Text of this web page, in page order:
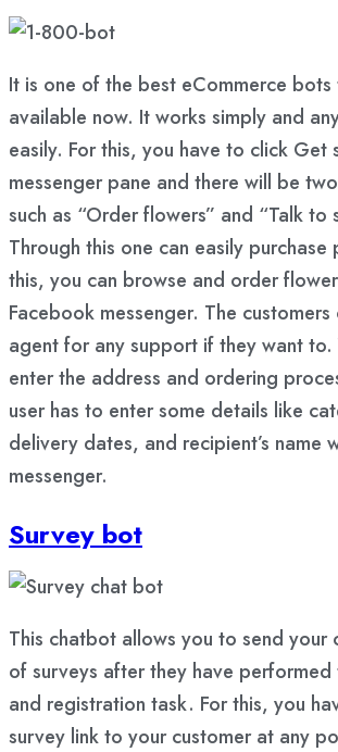
It is one of the best eCommerce bots
available now. It works simply and
easily. For this, you have to click Get
messenger pane and there will be
such as “Order flowers” and “Talk to
Through this one can easily
this, you can browse and order
Facebook messenger. The
agent for any support if they want to.
enter the address and ordering
user has to enter some details like
delivery dates, and recipient’s name
messenger.
Survey bot
This chatbot allows you to send your
of surveys after they have performed
and registration task. For this, you
survey link to your customer at any